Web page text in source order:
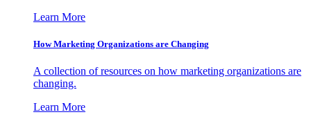
Learn More
How Marketing Organizations are Changing
A collection of resources on how marketing organizations are
changing.
Learn More